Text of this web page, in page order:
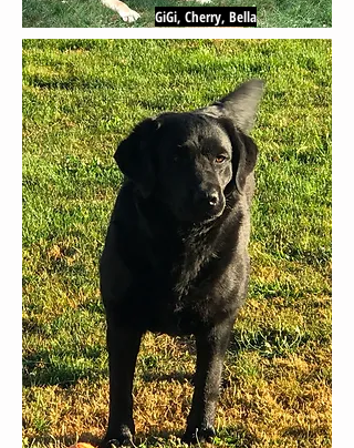
GiGi, Cherry, Bella